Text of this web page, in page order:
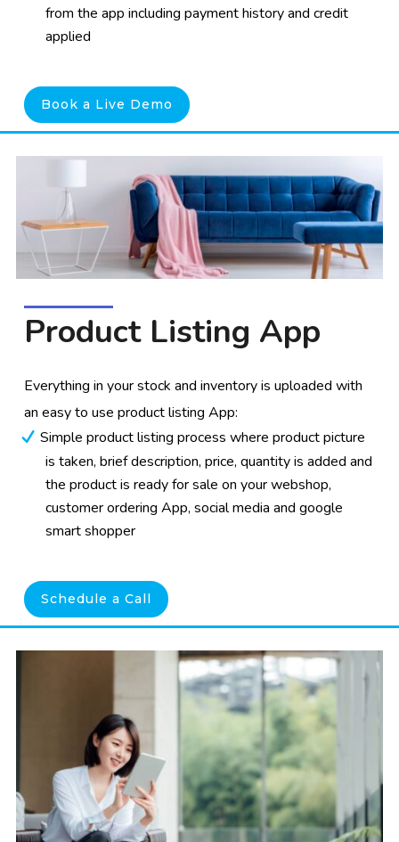
from the app including payment history and credit
applied
Book a Live Demo
Product Listing App
Everything in your stock and inventory is uploaded with
an easy to use product listing App:
Simple product listing process where product picture
is taken, brief description, price, quantity is added and
the product is ready for sale on your webshop,
customer ordering App, social media and google
smart shopper
Schedule a Call